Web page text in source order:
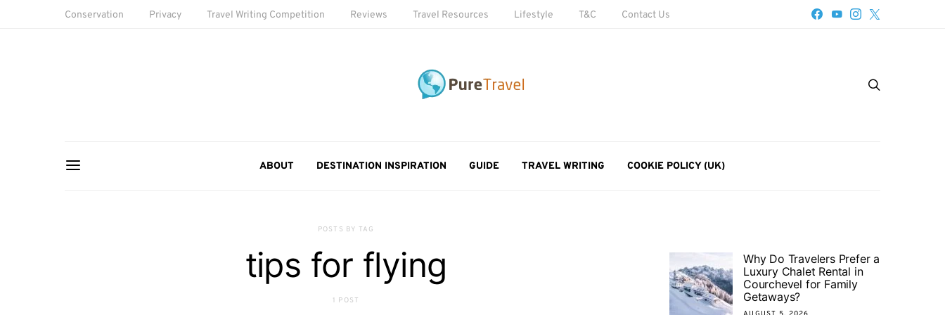
Conservation Privacy Travel Writing Competition Reviews Travel Resources Lifestyle T&C Contact Us
ABOUT DESTINATION INSPIRATION GUIDE TRAVEL WRITING COOKIE POLICY (UK)
POSTS BY TAG
tips for flying
1 POST
Why Do Travelers Prefer a
Luxury Chalet Rental in
Courchevel for Family
Getaways?